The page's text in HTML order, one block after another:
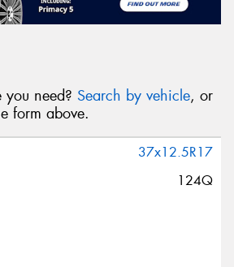
you need? Search by vehicle, or
form above.
37x12.5R17
124Q